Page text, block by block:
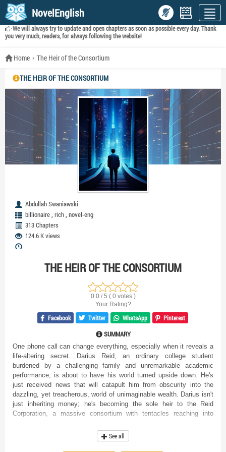
NovelEnglish
We will always try to update and open chapters as soon as possible every day. Thank
you very much, readers, for always following the website!
Home The Heir of the Consortium
THE HEIR OF THE CONSORTIUM
Abdullah Swaniawski
billionaire, rich, novel-eng
313 Chapters
124.6 K views
THE HEIR OF THE CONSORTIUM
0.0 / 5 ( 0 votes )
Your Rating?
Facebook Twitter WhatsApp Pinterest
SUMMARY
One phone call can change everything, especially when it reveals a
life-altering secret. Darius Reid, an ordinary college student
burdened by a challenging family and unremarkable academic
performance, is about to have his world turned upside down. He's
just received news that will catapult him from obscurity into the
dazzling, yet treacherous, world of unimaginable wealth. Darius isn't
just inheriting money; he's becoming the sole heir to the Reid
Corporation, a massive consortium with tentacles reaching into
a billionaire, Darius finds himself swimming in uncharted waters. The
life he once knew, filled with everyday struggles and the anxieties of
See all